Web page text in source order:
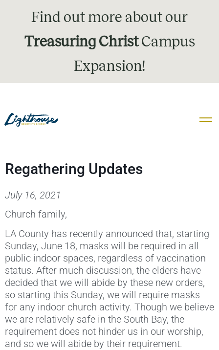
Find out more about our
Treasuring ChristCampus
Expansion!
Regathering Updates
July 16, 2021
Church family,
LA County has recently announced that, starting
Sunday, June 18, masks will be required in all
public indoor spaces, regardless of vaccination
status. After much discussion, the elders have
decided that we will abide by these new orders,
so starting this Sunday, we will require masks
for any indoor church activity. Though we believe
we are relatively safe in the South Bay, the
requirement does not hinder us in our worship,
and so we will abide by their requirement.